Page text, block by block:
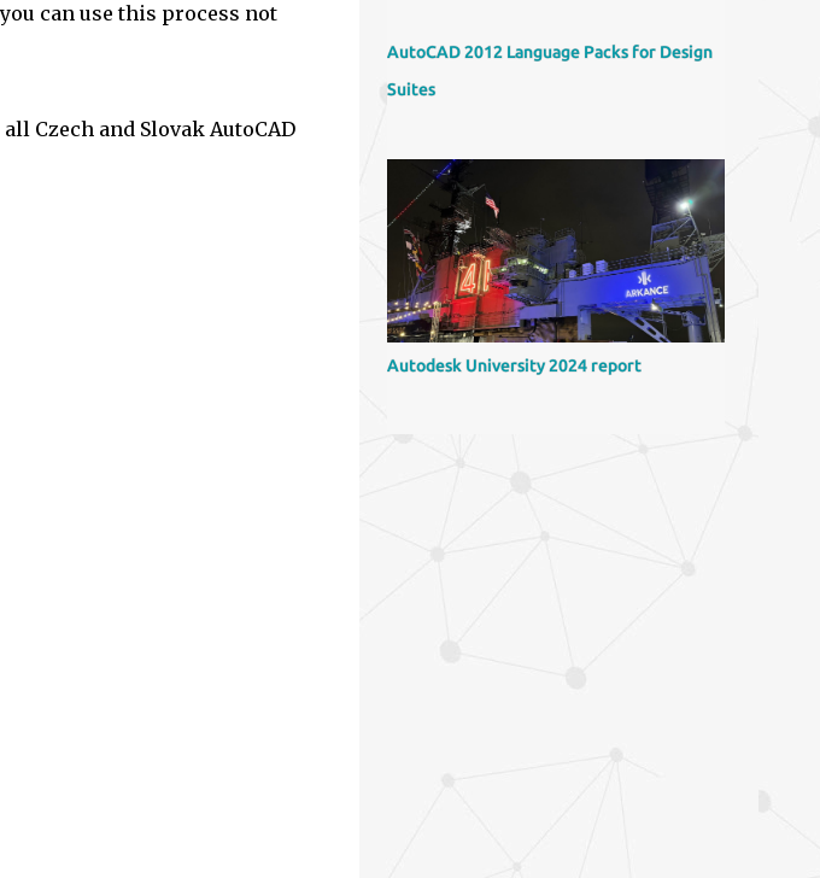
can use this process not
Czech and Slovak AutoCAD
AutoCAD 2012 Language Packs for Design
Suites
Autodesk University 2024 report